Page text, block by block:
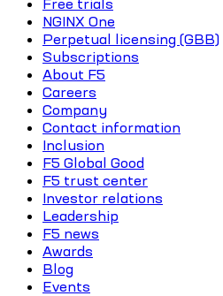
Free trials
NGINX One
Perpetual licensing (GBB)
Subscriptions
About F5
Careers
Company
Contact information
Inclusion
F5 Global Good
F5 trust center
Investor relations
Leadership
F5 news
Awards
Blog
Events